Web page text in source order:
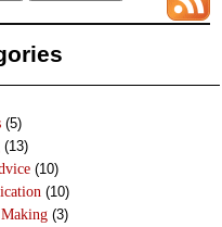
(5)
(13)
(10)
(10)
(3)